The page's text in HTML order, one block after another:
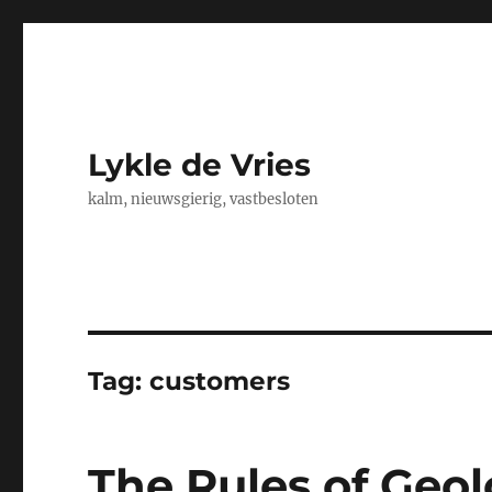
Lykle de Vries
kalm, nieuwsgierig, vastbesloten
Tag:customers